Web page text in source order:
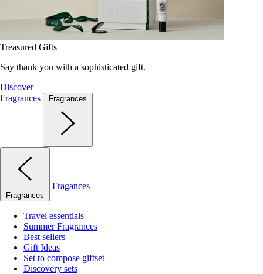
Treasured Gifts
Say thank you with a sophisticated gift.
Discover
Fragrances
Fragrances
Fragrances
Fragances
Travel essentials
Summer Fragrances
Best sellers
Gift Ideas
Set to compose giftset
Discovery sets